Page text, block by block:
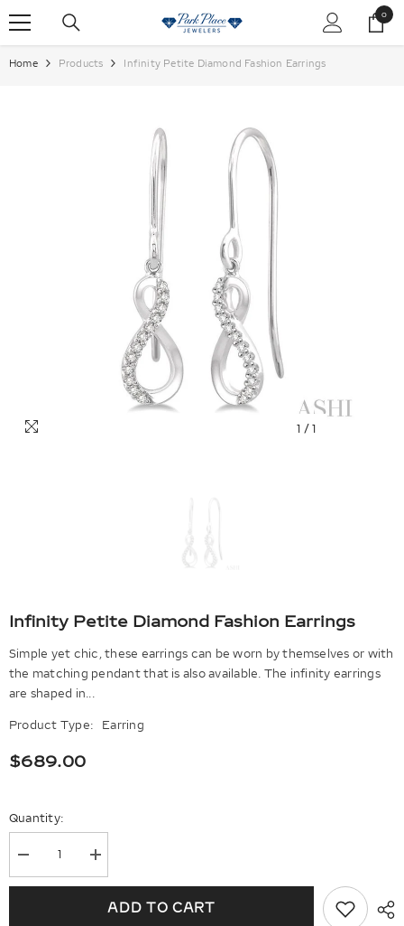
0
0
items
Home Products Infinity Petite Diamond Fashion Earrings
1 / 1
Infinity Petite Diamond Fashion Earrings
Simple yet chic, these earrings can be worn by themselves or with
the matching pendant that is also available. The infinity earrings
are shaped in...
Product Type: Earring
$689.00
Quantity:
Decrease
quantity
for
Increase
quantity
for
Infinity
ADD TO CART